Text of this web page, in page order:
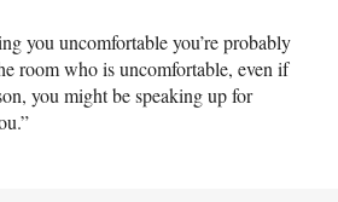
you uncomfortable you’re probably
room who is uncomfortable, even if
you might be speaking up for